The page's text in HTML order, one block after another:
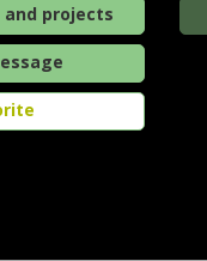
and projects